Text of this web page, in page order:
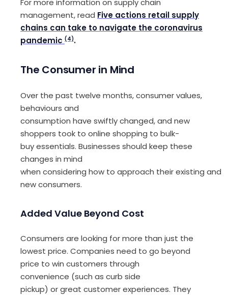
For more information on supply chain
management,read Five actions retail supply
chains can take to navigate the coronavirus
pandemic (4).
The Consumer in Mind
Over the past twelve months, consumer values,
behaviours and
consumption have swiftlychanged,and new
shoppers took to online shopping to bulk-
buyessentials. Businesses should keep these
changes in mind
when considering how to approach theirexisting and
new consumers.
Added Value Beyond Cost
Consumers are looking for more than just the
lowest price. Companies need to go beyond
price to win customers through
convenience (such as curb side
pickup) orgreat customer experiences. They